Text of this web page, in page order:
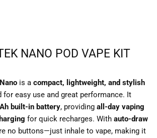
NANO POD VAPE KIT
is a compact, lightweight, and stylish
for easy use and great performance. It
built-in battery, providing all-day vaping
for quick recharges. With auto-draw
no buttons—just inhale to vape, making it